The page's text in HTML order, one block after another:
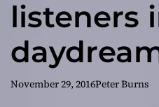
listeners
November 29, 2016Peter Burns